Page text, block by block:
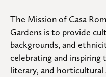
The Mission of Casa
Gardens is to provide
backgrounds, and
celebrating and inspiring
literary, and horticultural